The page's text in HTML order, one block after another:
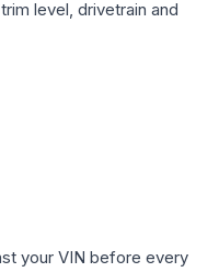
level, drivetrain and
your VIN before every